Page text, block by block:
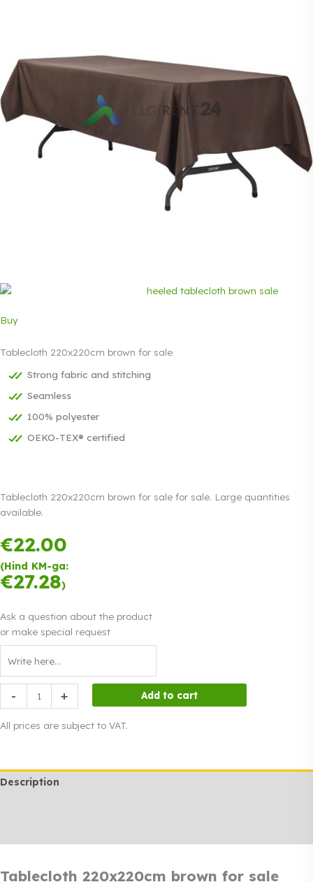
Buy
Tablecloth 220x220cm brown for sale
Strong fabric and stitching
Seamless
100% polyester
OEKO-TEX® certified
Tablecloth 220x220cm brown for sale for sale. Large quantities
available.
€22.00
(Hind KM-ga:
€27.28)
Ask a question about the product
or make special request
-
220x220cm
brown
quantity
+ Add to cart
All prices are subject to VAT.
Description
Tablecloth 220x220cm brown for sale